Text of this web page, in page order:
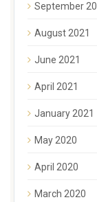
September
August 2021
June 2021
April 2021
January 2021
May 2020
April 2020
March 2020